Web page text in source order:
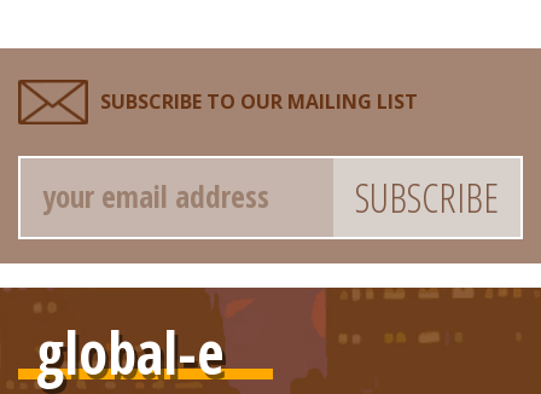
SUBSCRIBE TO OUR MAILING LIST
Email
global-e